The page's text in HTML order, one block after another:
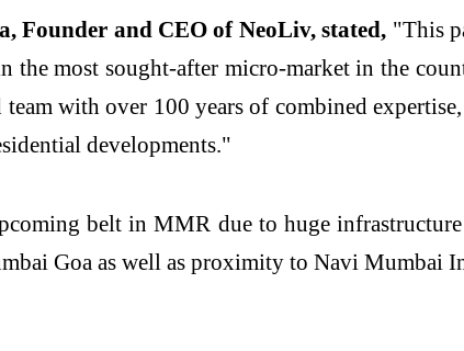
Founder and CEO of NeoLiv, stated, "This
the most sought-after micro-market in the
with over 100 years of combined
developments."
belt in MMR due to huge
Goa as well as proximity to Navi Mumbai